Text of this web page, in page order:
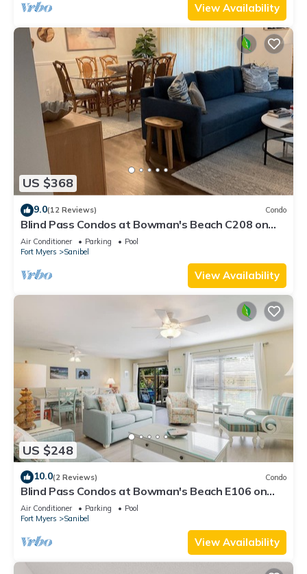
View Availability
US $368
9.0(12 Reviews) Condo
Blind Pass Condos at Bowman's Beach C208 on
beautiful Sanibel Island
Air Conditioner Parking
Pool
Fort Myers
Sanibel
View Availability
US $248
10.0(2 Reviews) Condo
Blind Pass Condos at Bowman's Beach E106 on
beautiful Sanibel Island
Air Conditioner Parking
Pool
Fort Myers
Sanibel
View Availability